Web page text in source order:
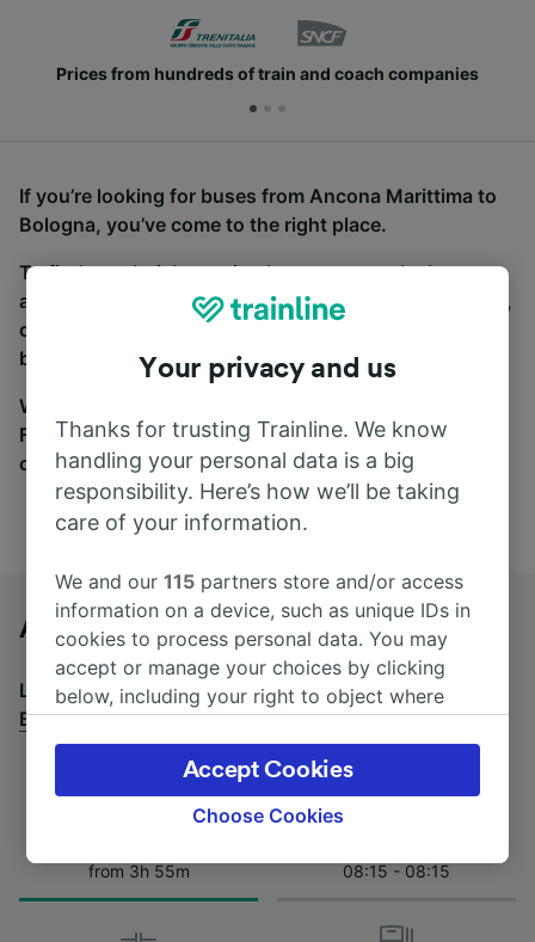
Prices from hundreds of train and coach companies
If you’re looking for buses from Ancona Marittima to
Bologna, you’ve come to the right place.
To find coach tickets, simply start a search above,
and we will compare journey times and costs for train,
coach and bus travel side by side. You can toggle
between the coach and train tabs on the next screen.
Wherever you’re going, start your journey with us.
Find tickets for routes with over 170 train and bus
companies here.
Ancona Marittima to Bologna by bus
Looking for a return journey by bus? Seebuses from
Bologna to Ancona Marittima.
from 3h 55m
08:15 - 08:15
Your privacy and us
Thanks for trusting Trainline. We know
handling your personal data is a big
responsibility. Here’s how we’ll be taking
care of your information.
We and our115 partners store and/or access
information on a device, such as unique IDs in
cookies to process personal data. You may
accept or manage your choices by clicking
below, including your right to object where
the privacy policy page. These choices will be
signaled to our partners and will not affect
browsing data. Your data will not be used for
track you.
Choose Cookies
Accept Cookies